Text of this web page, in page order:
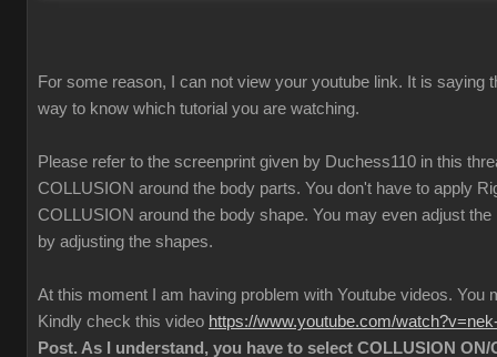
For some reason, I can not view your youtube link. It is saying
way to know which tutorial you are watching.
Please refer to the screenprint given by Duchess110 in this
COLLUSION around the body parts. You don't have to apply
COLLUSION around the body shape. You may even adjust
by adjusting the shapes.
At this moment I am having problem with Youtube videos.
Kindly check this video https://www.youtube.com/
Post. As I understand, you have to select COLLUSION